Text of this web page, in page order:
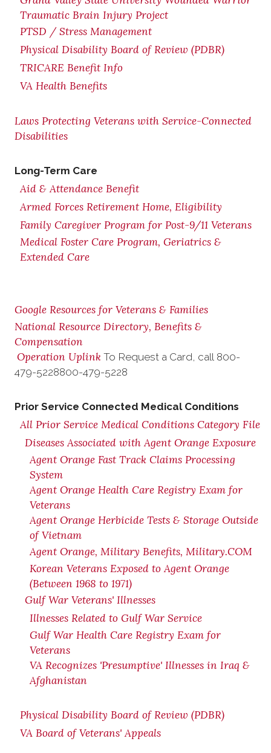
Traumatic Brain Injury Project
PTSD / Stress Management
Physical Disability Board of Review (PDBR)
TRICARE Benefit Info
VA Health Benefits
Laws Protecting Veterans with Service-Connected
Disabilities
Long-Term Care
Aid & Attendance Benefit
Armed Forces Retirement Home, Eligibility
Family Caregiver Program for Post-9/11 Veterans
Medical Foster Care Program, Geriatrics &
Extended Care
Google Resources for Veterans & Families
National Resource Directory, Benefits &
Compensation
Operation Uplink To Request a Card, call 800-
479-5228800-479-5228
Prior Service Connected Medical Conditions
All Prior Service Medical Conditions Category File
Diseases Associated with Agent Orange Exposure
Agent Orange Fast Track Claims Processing
System
Agent Orange Health Care Registry Exam for
Veterans
Agent Orange Herbicide Tests & Storage Outside
of Vietnam
Agent Orange, Military Benefits, Military.COM
Korean Veterans Exposed to Agent Orange
(Between 1968 to 1971)
Gulf War Veterans' Illnesses
Illnesses Related to Gulf War Service
Gulf War Health Care Registry Exam for
Veterans
VA Recognizes 'Presumptive' Illnesses in Iraq &
Afghanistan
Physical Disability Board of Review (PDBR)
VA Board of Veterans' Appeals